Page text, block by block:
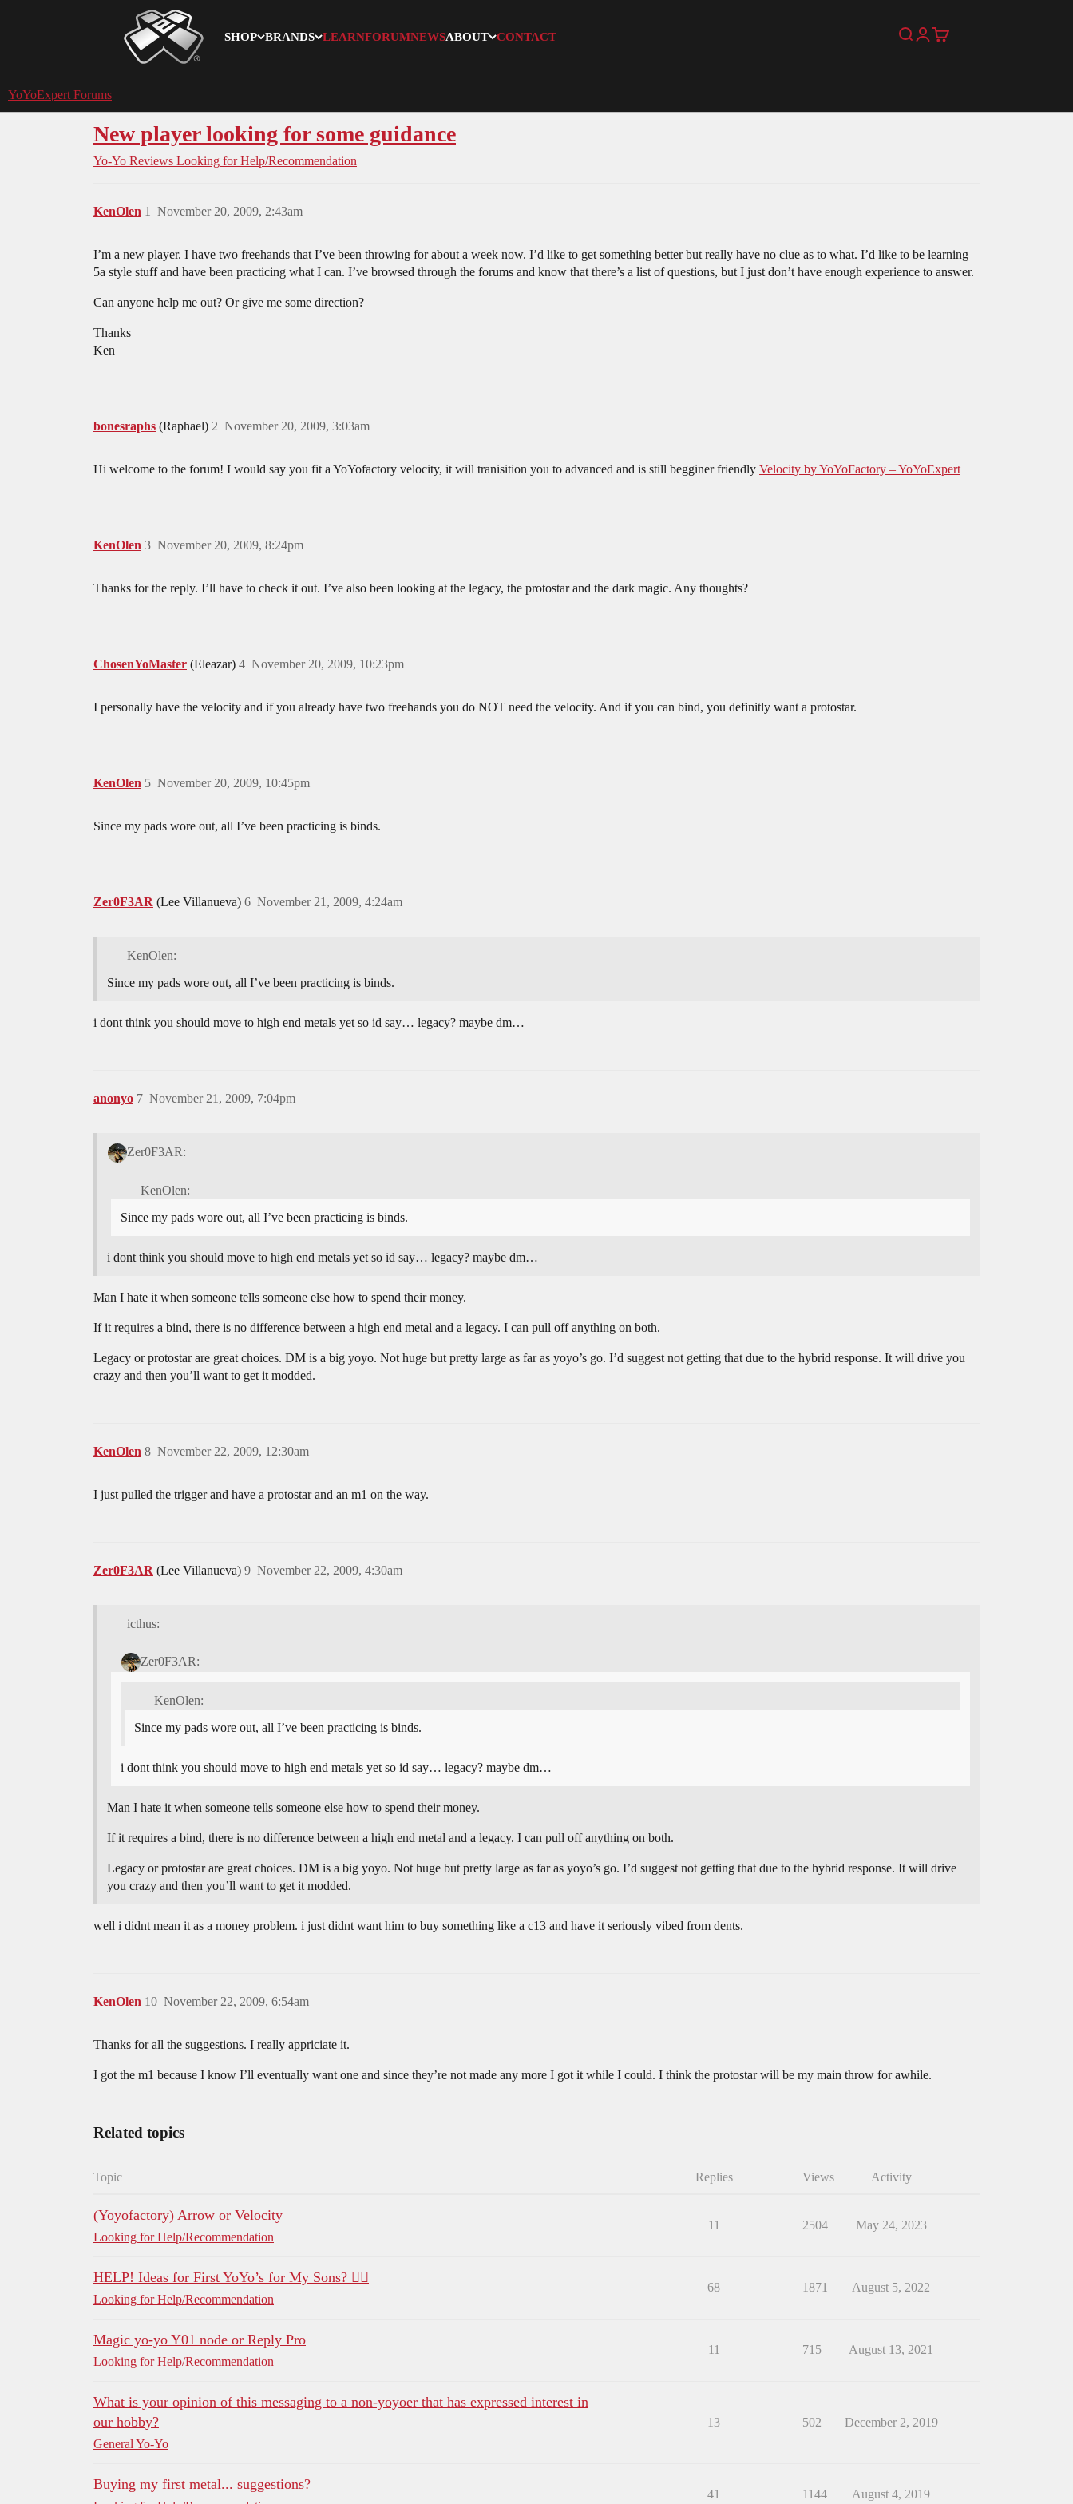
SHOP BRANDS LEARNFORUMNEWSABOUT CONTACT
YoYoExpert
SearchLogin
Cart
YoYoExpert Forums
New player looking for some guidance
Yo-Yo Reviews Looking for Help/Recommendation
KenOlen November 20, 2009, 2:43am
1
I’m a new player. I have two freehands that I’ve been throwing for about a week now. I’d like to get something better but really have no clue as to what. I’d like to be learning
5a style stuff and have been practicing what I can. I’ve browsed through the forums and know that there’s a list of questions, but I just don’t have enough experience to answer.
Can anyone help me out? Or give me some direction?
Thanks
Ken
bonesraphs (Raphael) November 20, 2009, 3:03am
2
Hi welcome to the forum! I would say you fit a YoYofactory velocity, it will tranisition you to advanced and is still begginer friendly Velocity by YoYoFactory – YoYoExpert
KenOlen November 20, 2009, 8:24pm
3
Thanks for the reply. I’ll have to check it out. I’ve also been looking at the legacy, the protostar and the dark magic. Any thoughts?
ChosenYoMaster (Eleazar) November 20, 2009, 10:23pm
4
I personally have the velocity and if you already have two freehands you do NOT need the velocity. And if you can bind, you definitly want a protostar.
KenOlen November 20, 2009, 10:45pm
5
Since my pads wore out, all I’ve been practicing is binds.
Zer0F3AR (Lee Villanueva) November 21, 2009, 4:24am
6
KenOlen:
Since my pads wore out, all I’ve been practicing is binds.
i dont think you should move to high end metals yet so id say… legacy? maybe dm…
anonyo November 21, 2009, 7:04pm
7
Zer0F3AR:
KenOlen:
Since my pads wore out, all I’ve been practicing is binds.
i dont think you should move to high end metals yet so id say… legacy? maybe dm…
Man I hate it when someone tells someone else how to spend their money.
If it requires a bind, there is no difference between a high end metal and a legacy. I can pull off anything on both.
Legacy or protostar are great choices. DM is a big yoyo. Not huge but pretty large as far as yoyo’s go. I’d suggest not getting that due to the hybrid response. It will drive you
crazy and then you’ll want to get it modded.
KenOlen November 22, 2009, 12:30am
8
I just pulled the trigger and have a protostar and an m1 on the way.
Zer0F3AR (Lee Villanueva) November 22, 2009, 4:30am
9
icthus:
Zer0F3AR:
KenOlen:
Since my pads wore out, all I’ve been practicing is binds.
i dont think you should move to high end metals yet so id say… legacy? maybe dm…
Man I hate it when someone tells someone else how to spend their money.
If it requires a bind, there is no difference between a high end metal and a legacy. I can pull off anything on both.
Legacy or protostar are great choices. DM is a big yoyo. Not huge but pretty large as far as yoyo’s go. I’d suggest not getting that due to the hybrid response. It will drive
you crazy and then you’ll want to get it modded.
well i didnt mean it as a money problem. i just didnt want him to buy something like a c13 and have it seriously vibed from dents.
KenOlen November 22, 2009, 6:54am
10
Thanks for all the suggestions. I really appriciate it.
I got the m1 because I know I’ll eventually want one and since they’re not made any more I got it while I could. I think the protostar will be my main throw for awhile.
Related topics
Topic Replies Views Activity
(Yoyofactory) Arrow or Velocity
Looking for Help/Recommendation
11 2504 May 24, 2023
HELP! Ideas for First YoYo’s for My Sons? 🤷‍♂️
Looking for Help/Recommendation
68 1871 August 5, 2022
Magic yo-yo Y01 node or Reply Pro
Looking for Help/Recommendation
11 715 August 13, 2021
What is your opinion of this messaging to a non-yoyoer that has expressed interest in
our hobby?
General Yo-Yo
13 502 December 2, 2019
Buying my first metal... suggestions?
41 1144 August 4, 2019